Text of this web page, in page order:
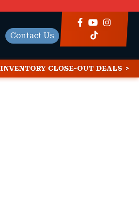
Contact Us
INVENTORY CLOSE-OUT DEALS